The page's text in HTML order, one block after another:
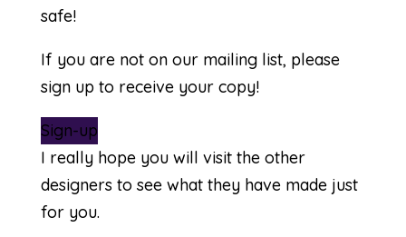
safe!
If you are not on our mailing list, please
sign up to receive your copy!
Sign-up
I really hope you will visit the other
designers to see what they have made just
for you.